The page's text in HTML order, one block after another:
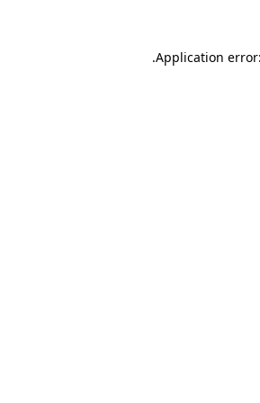
Application
.